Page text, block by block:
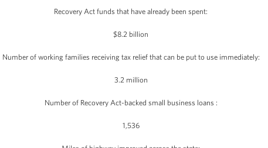
Recovery Act funds that have already been spent:
$8.2 billion
Number of working families receiving tax relief that can be put to use immediately:
3.2 million
Number of Recovery Act-backed small business loans :
1,536